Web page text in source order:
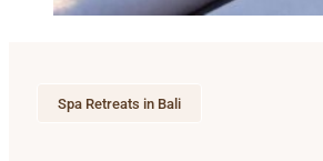
Spa Retreats in Bali